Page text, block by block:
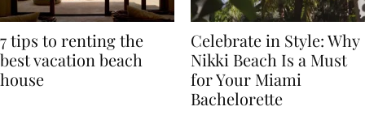
7 tips to renting the
best vacation beach
Celebrate in Style: Why
Nikki Beach Is a Must
for Your Miami